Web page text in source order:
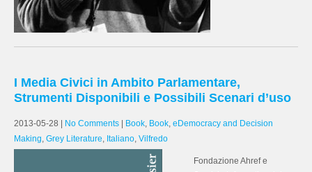
I Media Civici in Ambito Parlamentare,
Strumenti Disponibili e Possibili Scenari d’uso
2013-05-28 No Comments Book, Book, eDemocracy and Decision
Making, Grey Literature, Italiano, Vilfredo
Fondazione Ahref e